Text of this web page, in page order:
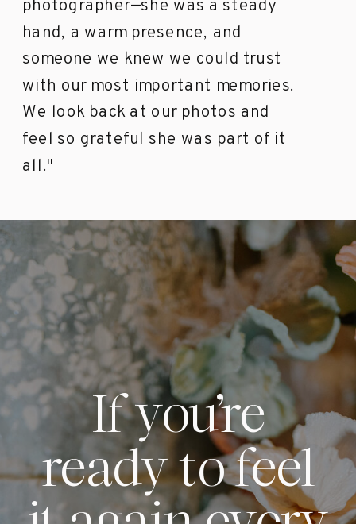
photographer—she was a steady
hand, a warm presence, and
someone we knew we could trust
with our most important memories.
We look back at our photos and
feel so grateful she was part of it
all."
If you’re
ready to feel